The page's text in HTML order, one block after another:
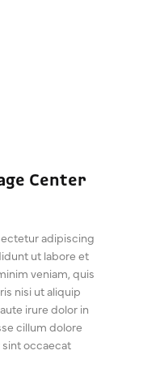
Center
adipiscing
ut labore et
veniam, quis
nisi ut aliquip
irure dolor in
cillum dolore
sint occaecat